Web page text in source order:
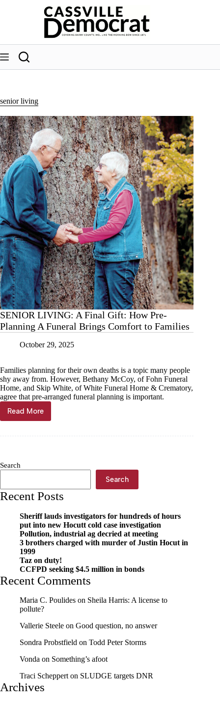
senior living
SENIOR LIVING: A Final Gift: How Pre-
Planning A Funeral Brings Comfort to Families
October 29, 2025
Families planning for their own deaths is a topic many people
shy away from. However, Bethany McCoy, of Fohn Funeral
Home, and Skip White, of White Funeral Home & Crematory,
agree that pre-arranged funeral planning is important.
Read More
SENIOR
LIVING:
Pre-
Funeral
Comfort
to
Families
Search
Search
Recent Posts
Sheriff lauds investigators for hundreds of hours
put into new Hocutt cold case investigation
Pollution, industrial ag decried at meeting
3 brothers charged with murder of Justin Hocut in
1999
Taz on duty!
CCFPD seeking $4.5 million in bonds
Recent Comments
Maria C. Poulides on Sheila Harris: A license to
pollute?
Vallerie Steele on Good question, no answer
Sondra Probstfield on Todd Peter Storms
Vonda on Something’s afoot
Traci Scheppert on SLUDGE targets DNR
Archives